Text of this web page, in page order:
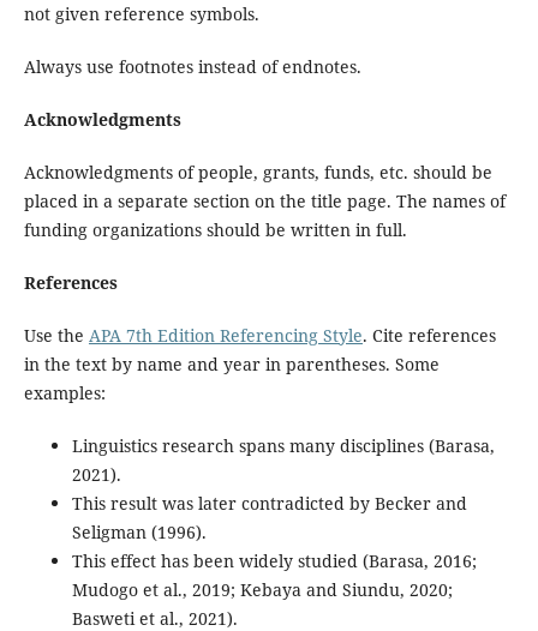
not given reference symbols.
Always use footnotes instead of endnotes.
Acknowledgments
Acknowledgments of people, grants, funds, etc. should be
placed in a separate section on the title page. The names of
funding organizations should be written in full.
References
Use the APA 7th Edition Referencing Style. Cite references
in the text by name and year in parentheses. Some
examples:
Linguistics research spans many disciplines (Barasa,
2021).
This result was later contradicted by Becker and
Seligman (1996).
This effect has been widely studied (Barasa, 2016;
Mudogo et al., 2019; Kebaya and Siundu, 2020;
Basweti et al., 2021).